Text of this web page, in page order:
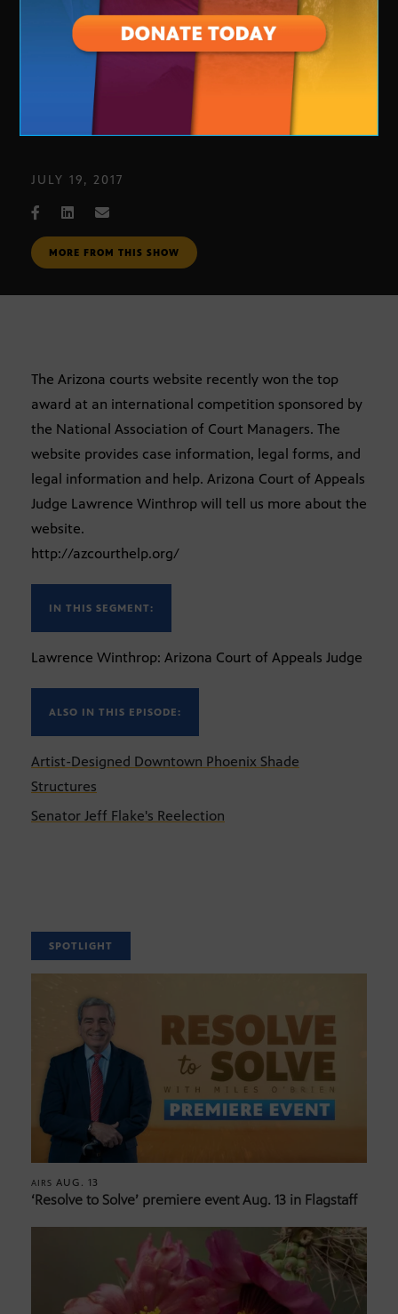
Arizona Courts Website
JULY 19, 2017
MORE FROM THIS SHOW
The Arizona courts website recently won the top
award at an international competition sponsored by
the National Association of Court Managers. The
website provides case information, legal forms, and
legal information and help. Arizona Court of Appeals
Judge Lawrence Winthrop will tell us more about the
website.
http://azcourthelp.org/
IN THIS SEGMENT:
Lawrence Winthrop: Arizona Court of Appeals Judge
ALSO IN THIS EPISODE:
Artist-Designed Downtown Phoenix Shade
Structures
Senator Jeff Flake's Reelection
SPOTLIGHT
AIRS AUG. 13
‘Resolve to Solve’ premiere event Aug. 13 in Flagstaff